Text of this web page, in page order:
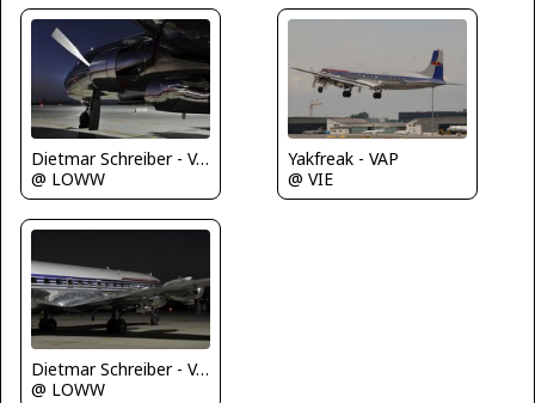
Dietmar Schreiber - VAP
@ LOWW
Yakfreak - VAP
@ VIE
Dietmar Schreiber - VAP
@ LOWW